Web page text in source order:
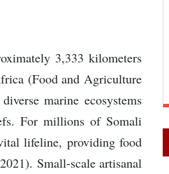
3,333 kilometers
(Food and Agriculture
marine ecosystems
For millions of Somali
lifeline, providing food
Small-scale artisanal